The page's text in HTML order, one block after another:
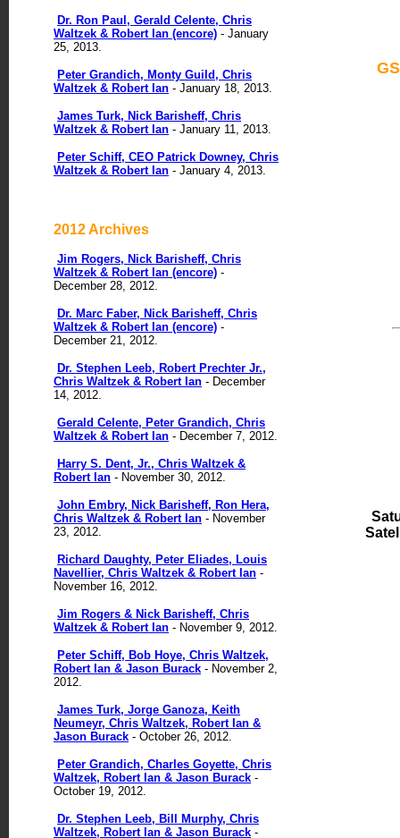
Dr. Ron Paul, Gerald Celente, Chris
Waltzek & Robert Ian (encore) - January
25, 2013.
Peter Grandich, Monty Guild, Chris
Waltzek & Robert Ian - January 18, 2013.
James Turk, Nick Barisheff, Chris
Waltzek & Robert Ian - January 11, 2013.
Peter Schiff, CEO Patrick Downey, Chris
Waltzek & Robert Ian - January 4, 2013.
2012 Archives
Jim Rogers, Nick Barisheff, Chris
Waltzek & Robert Ian (encore) -
December 28, 2012.
Dr. Marc Faber, Nick Barisheff, Chris
Waltzek & Robert Ian (encore) -
December 21, 2012.
Dr. Stephen Leeb, Robert Prechter Jr.,
Chris Waltzek & Robert Ian - December
14, 2012.
Gerald Celente, Peter Grandich, Chris
Waltzek & Robert Ian - December 7, 2012.
Harry S. Dent, Jr., Chris Waltzek &
Robert Ian - November 30, 2012.
John Embry, Nick Barisheff, Ron Hera,
Chris Waltzek & Robert Ian - November
23, 2012.
Richard Daughty, Peter Eliades, Louis
Navellier, Chris Waltzek & Robert Ian -
November 16, 2012.
Jim Rogers & Nick Barisheff, Chris
Waltzek & Robert Ian - November 9, 2012.
Peter Schiff, Bob Hoye, Chris Waltzek,
Robert Ian & Jason Burack - November 2,
2012.
James Turk, Jorge Ganoza, Keith
Neumeyr, Chris Waltzek, Robert Ian &
Jason Burack - October 26, 2012.
Peter Grandich, Charles Goyette, Chris
Waltzek, Robert Ian & Jason Burack -
October 19, 2012.
Dr. Stephen Leeb, Bill Murphy, Chris
Waltzek, Robert Ian & Jason Burack -